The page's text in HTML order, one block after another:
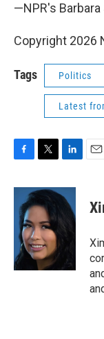
—NPR's
Copyright 2026
Tags Politics
Latest
c
o
o
k
i
t
e
r
n
k
e
d
I